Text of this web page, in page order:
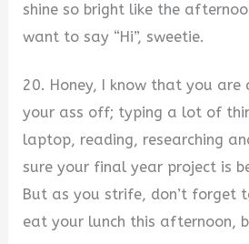
shine so bright like the
want to say “Hi”, sweetie.
20. Honey, I know that you are
your ass off; typing a lot of
laptop, reading, researching
sure your final year project is
But as you strife, don’t forget
eat your lunch this afternoon,